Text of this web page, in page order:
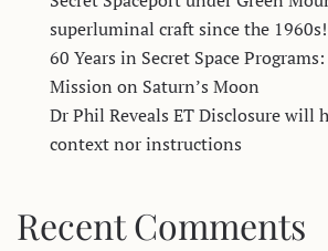
superluminal craft since the 1960s!
60 Years in Secret Space
Mission on Saturn’s Moon
Dr Phil Reveals ET Disclosure will
context nor instructions
Recent Comments